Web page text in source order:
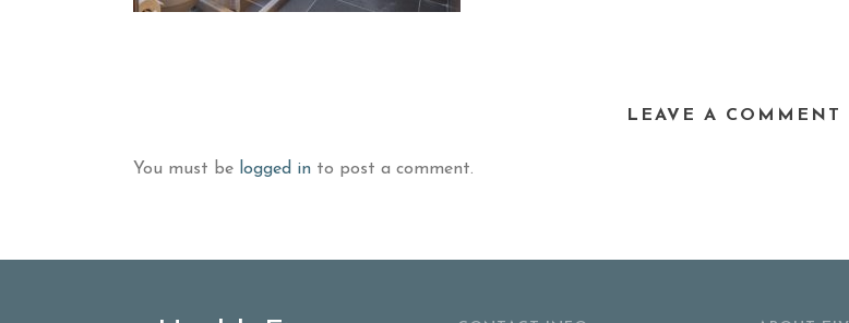
LEAVE A COMMENT
You must be logged in to post a comment.